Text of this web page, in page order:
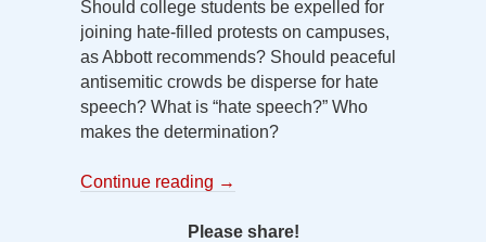
Should college students be expelled for
joining hate-filled protests on campuses,
as Abbott recommends? Should peaceful
antisemitic crowds be disperse for hate
speech? What is “hate speech?” Who
makes the determination?
Continue reading →
Please share!